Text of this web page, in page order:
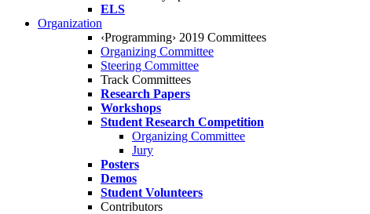
ELS
Organization
‹Programming› 2019 Committees
Organizing Committee
Steering Committee
Track Committees
Research Papers
Workshops
Student Research Competition
Organizing Committee
Jury
Posters
Demos
Student Volunteers
Contributors